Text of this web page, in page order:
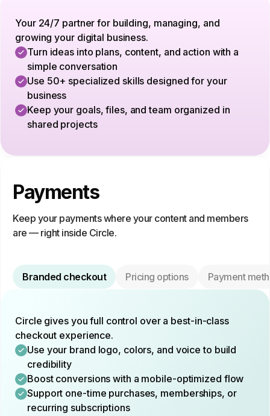
Your 24/7 partner for building, managing, and
growing your digital business.
Turn ideas into plans, content, and action with a
simple conversation
Use 50+ specialized skills designed for your
business
Keep your goals, files, and team organized in
shared projects
Payments
Keep your payments where your content and members
are — right inside Circle.
Branded checkout Pricing options Payment
Circle gives you full control over a best-in-class
checkout experience.
Use your brand logo, colors, and voice to build
credibility
Boost conversions with a mobile-optimized flow
Support one-time purchases, memberships, or
recurring subscriptions